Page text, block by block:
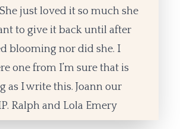
just loved it so much she
to give it back until after
blooming nor did she. I
one from I’m sure that is
as I write this. Joann our
Ralph and Lola Emery